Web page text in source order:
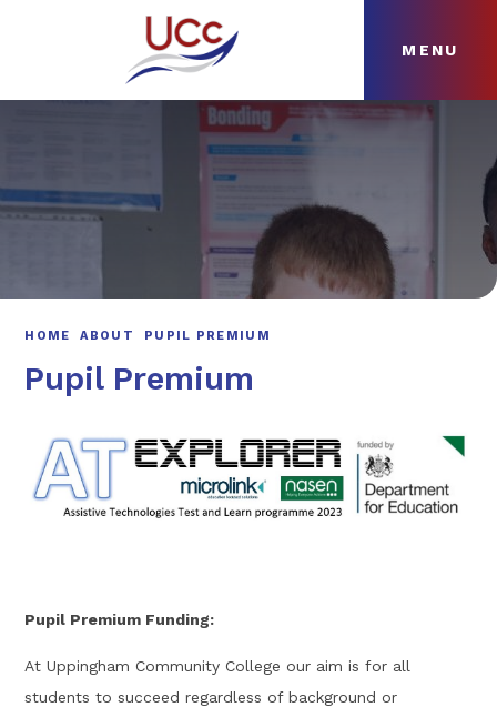
MENU
ABOUT
HOME ABOUT PUPIL PREMIUM
Pupil Premium
Pupil Premium Funding:
At Uppingham Community College our aim is for all
students to succeed regardless of background or